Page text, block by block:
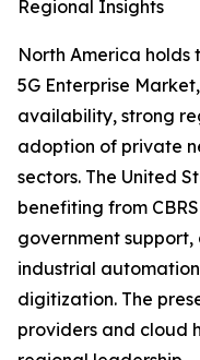
Regional Insights
North America holds
5G Enterprise
availability, strong
adoption of private
sectors. The United
benefiting from
government support,
industrial
digitization. The
providers and cloud